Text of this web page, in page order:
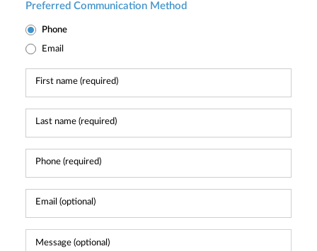
Preferred Communication Method
Phone
Email